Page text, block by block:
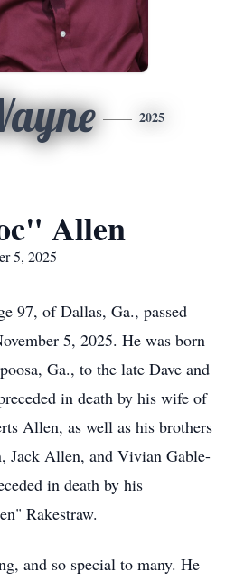
2025
Allen
5, 2025
97, of Dallas, Ga., passed
5, 2025. He was born
Ga., to the late Dave and
in death by his wife of
Allen, as well as his brothers
Jack Allen, and Vivian Gable-
in death by his
Rakestraw.
and so special to many. He